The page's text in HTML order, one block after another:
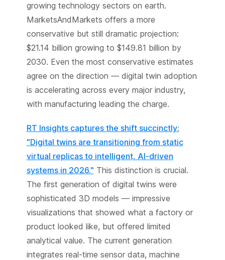
growing technology sectors on earth.
MarketsAndMarkets offers a more
conservative but still dramatic projection:
$21.14 billion growing to $149.81 billion by
2030. Even the most conservative estimates
agree on the direction — digital twin adoption
is accelerating across every major industry,
with manufacturing leading the charge.
RT Insights captures the shift succinctly:
"Digital twins are transitioning from static
virtual replicas to intelligent, AI-driven
systems in 2026." This distinction is crucial.
The first generation of digital twins were
sophisticated 3D models — impressive
visualizations that showed what a factory or
product looked like, but offered limited
analytical value. The current generation
integrates real-time sensor data, machine